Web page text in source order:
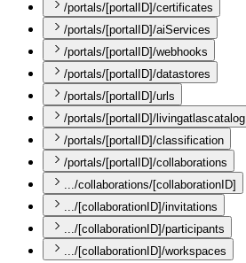
/portals/[portalID]/certificates
/portals/[portalID]/aiServices
/portals/[portalID]/webhooks
/portals/[portalID]/datastores
/portals/[portalID]/urls
/portals/[portalID]/livingatlascatalog
/portals/[portalID]/classification
/portals/[portalID]/collaborations
.../collaborations/[collaborationID]
.../[collaborationID]/invitations
.../[collaborationID]/participants
.../[collaborationID]/workspaces